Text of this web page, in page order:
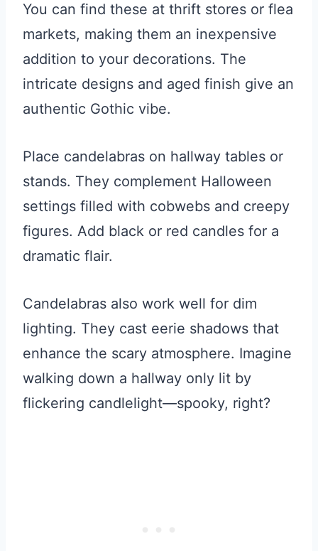
You can find these at thrift stores or flea
markets, making them an inexpensive
addition to your decorations. The
intricate designs and aged finish give an
authentic Gothic vibe.
Place candelabras on hallway tables or
stands. They complement Halloween
settings filled with cobwebs and creepy
figures. Add black or red candles for a
dramatic flair.
Candelabras also work well for dim
lighting. They cast eerie shadows that
enhance the scary atmosphere. Imagine
walking down a hallway only lit by
flickering candlelight—spooky, right?